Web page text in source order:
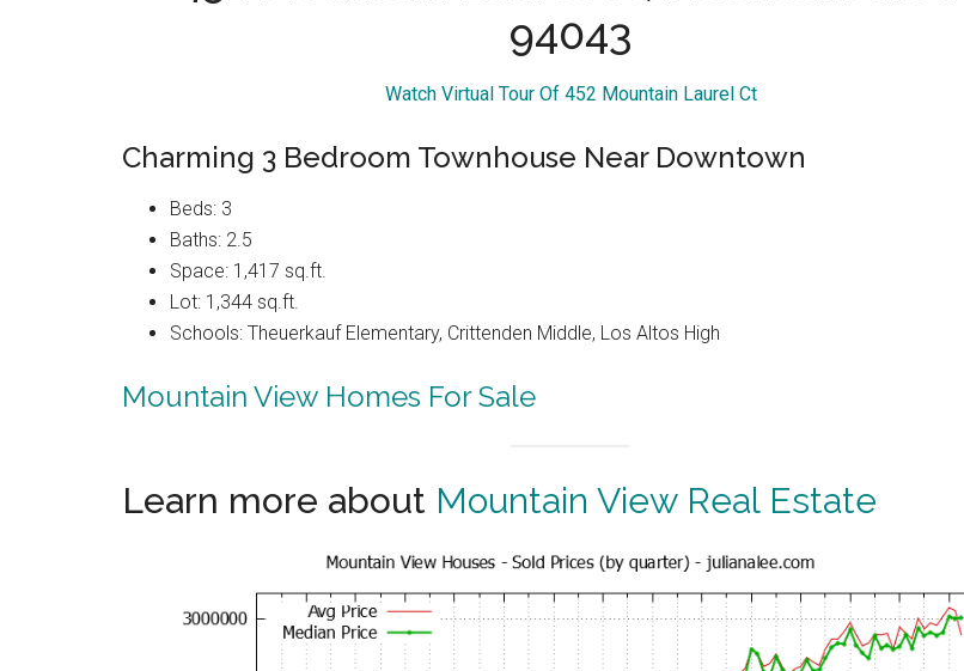
94043
Watch Virtual Tour Of 452 Mountain Laurel Ct
Charming 3 Bedroom Townhouse Near Downtown
Beds: 3
Baths: 2.5
Space: 1,417 sq.ft.
Lot: 1,344 sq.ft.
Schools: Theuerkauf Elementary, Crittenden Middle, Los Altos High
Mountain View Homes For Sale
Learn more about Mountain View Real Estate